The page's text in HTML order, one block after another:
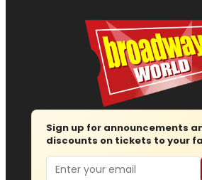
Sign up for announcements
discounts on tickets to your
Email